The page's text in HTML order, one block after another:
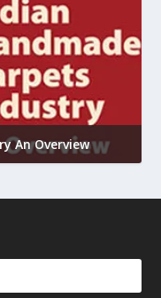
An Overview